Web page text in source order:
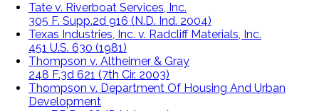
Tate v. Riverboat Services, Inc.
305 F. Supp.2d 916 (N.D. Ind. 2004)
Texas Industries, Inc. v. Radcliff Materials, Inc.
451 U.S. 630 (1981)
Thompson v. Altheimer & Gray
248 F.3d 621 (7th Cir. 2003)
Thompson v. Department Of Housing And Urban
Development